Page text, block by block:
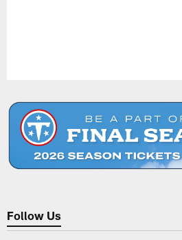
Follow Us